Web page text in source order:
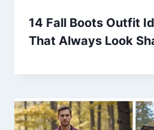
14 Fall Boots Outfit
That Always Look